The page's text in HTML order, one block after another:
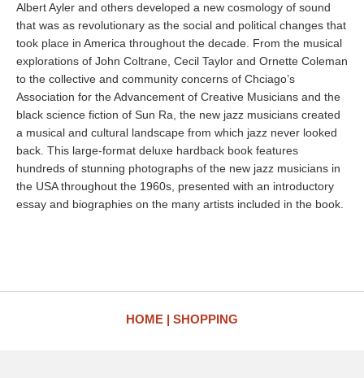
Albert Ayler and others developed a new cosmology of sound
that was as revolutionary as the social and political changes that
took place in America throughout the decade. From the musical
explorations of John Coltrane, Cecil Taylor and Ornette Coleman
to the collective and community concerns of Chciago’s
Association for the Advancement of Creative Musicians and the
black science fiction of Sun Ra, the new jazz musicians created
a musical and cultural landscape from which jazz never looked
back. This large-format deluxe hardback book features
hundreds of stunning photographs of the new jazz musicians in
the USA throughout the 1960s, presented with an introductory
essay and biographies on the many artists included in the book.
HOME SHOPPING